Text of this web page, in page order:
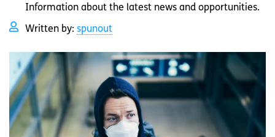
Information about the latest news and opportunities.
Written by: spunout